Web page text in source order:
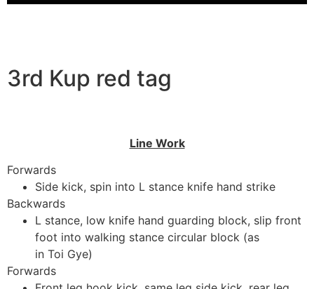
3rd Kup red tag
Line Work
Forwards
Side kick, spin into L stance knife hand strike
Backwards
L stance, low knife hand guarding block, slip front
foot into walking stance circular block (as
in Toi Gye)
Forwards